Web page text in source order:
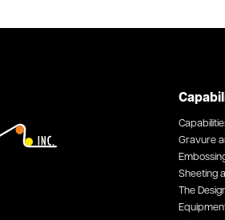
Gravure
Sheeting
The